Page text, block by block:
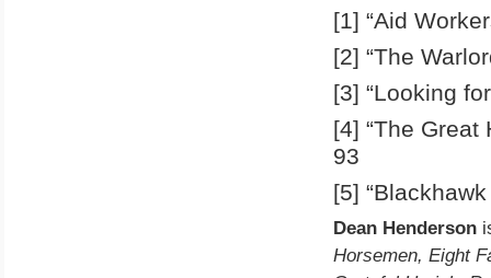
[1] “Aid
[2] “The
[3] “Looking
[4] “The
93
[5]
Dean Henderson
Horsemen, Eight